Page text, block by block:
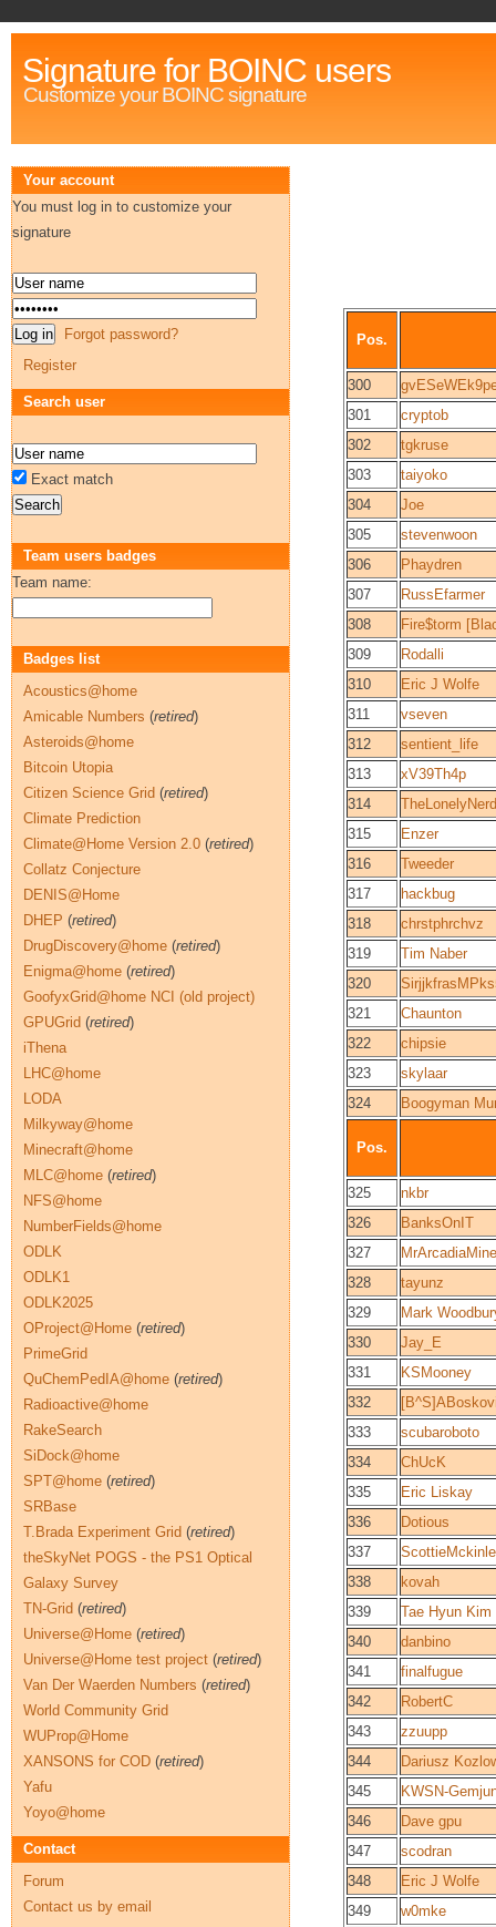
Signature for BOINC users
Customize your BOINC signature
Pos.
300
301
cryptob
302
tgkruse
303
taiyoko
304
Joe
305
stevenwoon
306
Phaydren
307
RussEfarmer
308
Fire$torm
309
Rodalli
310
Eric J Wolfe
311
vseven
312
sentient_life
313
xV39Th4p
314
315
Enzer
316
Tweeder
317
hackbug
318
chrstphrchvz
319
Tim Naber
320
321
Chaunton
322
chipsie
323
skylaar
324
Boogyman
Pos.
325
nkbr
326
BanksOnIT
327
MrArcadiaMine
328
tayunz
329
Mark
330
Jay_E
331
KSMooney
332
333
scubaroboto
334
ChUcK
335
Eric Liskay
336
Dotious
337
338
kovah
339
Tae Hyun Kim
340
danbino
341
finalfugue
342
RobertC
343
zzuupp
344
Dariusz
345
KWSN-
346
Dave gpu
347
scodran
348
Eric J Wolfe
349
w0mke
Your account
You must log in to customize your
signature
Forgot password?
Register
Search user
Exact match
Team users badges
Team name:
Badges list
Acoustics@home
Amicable Numbers (retired)
Asteroids@home
Bitcoin Utopia
Citizen Science Grid (retired)
Climate Prediction
Climate@Home Version 2.0 (retired)
Collatz Conjecture
DENIS@Home
DHEP (retired)
DrugDiscovery@home (retired)
Enigma@home (retired)
GoofyxGrid@home NCI (old project)
GPUGrid (retired)
iThena
LHC@home
LODA
Milkyway@home
Minecraft@home
MLC@home (retired)
NFS@home
NumberFields@home
ODLK
ODLK1
ODLK2025
OProject@Home (retired)
PrimeGrid
QuChemPedIA@home (retired)
Radioactive@home
RakeSearch
SiDock@home
SPT@home (retired)
SRBase
T.Brada Experiment Grid (retired)
theSkyNet POGS - the PS1 Optical
Galaxy Survey
TN-Grid (retired)
Universe@Home (retired)
Universe@Home test project (retired)
Van Der Waerden Numbers (retired)
World Community Grid
WUProp@Home
XANSONS for COD (retired)
Yafu
Yoyo@home
Contact
Forum
Contact us by email